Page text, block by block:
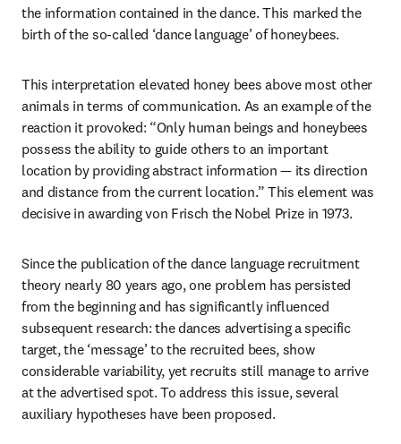
the information contained in the dance. This marked the
birth of the so-called ‘dance language’ of honeybees.
This interpretation elevated honey bees above most other
animals in terms of communication. As an example of the
reaction it provoked: “Only human beings and honeybees
possess the ability to guide others to an important
location by providing abstract information — its direction
and distance from the current location.” This element was
decisive in awarding von Frisch the Nobel Prize in 1973.
Since the publication of the dance language recruitment
theory nearly 80 years ago, one problem has persisted
from the beginning and has significantly influenced
subsequent research: the dances advertising a specific
target, the ‘message’ to the recruited bees, show
considerable variability, yet recruits still manage to arrive
at the advertised spot. To address this issue, several
auxiliary hypotheses have been proposed.